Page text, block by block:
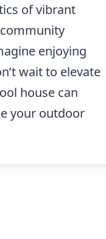
of vibrant
enjoying
wait to elevate
house can
your outdoor